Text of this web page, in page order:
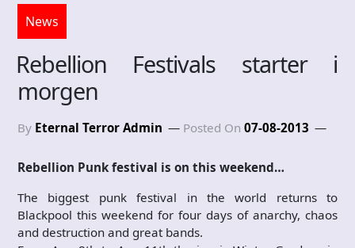
News
Rebellion Festivals starter i
morgen
By Eternal Terror Admin Posted On 07-08-2013
Rebellion Punk festival is on this weekend…
The biggest punk festival in the world returns to
Blackpool this weekend for four days of anarchy, chaos
and destruction and great bands.